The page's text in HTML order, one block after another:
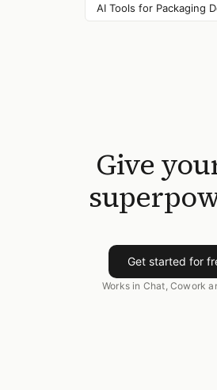
AI Tools for Packaging
Give
Get started for
Works in Chat, Cowork